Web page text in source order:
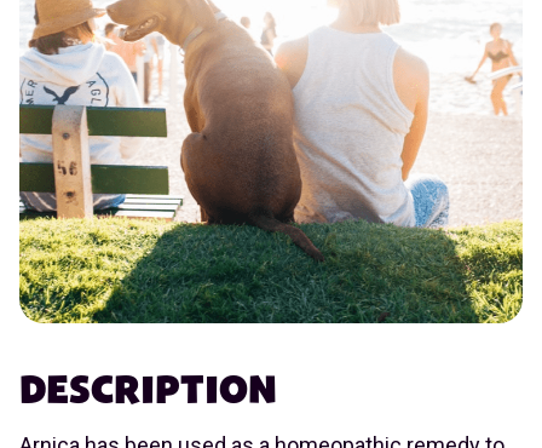
DESCRIPTION